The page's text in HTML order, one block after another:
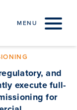
MENU
and
execute full-
for